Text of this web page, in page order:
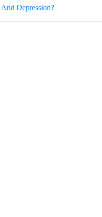
Depression?